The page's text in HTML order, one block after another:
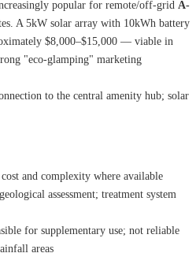
popular for remote/off-grid A-
A 5kW solar array with 10kWh battery
$8,000–$15,000 — viable in
"eco-glamping" marketing
to the central amenity hub; solar
and complexity where available
assessment; treatment system
for supplementary use; not reliable
areas